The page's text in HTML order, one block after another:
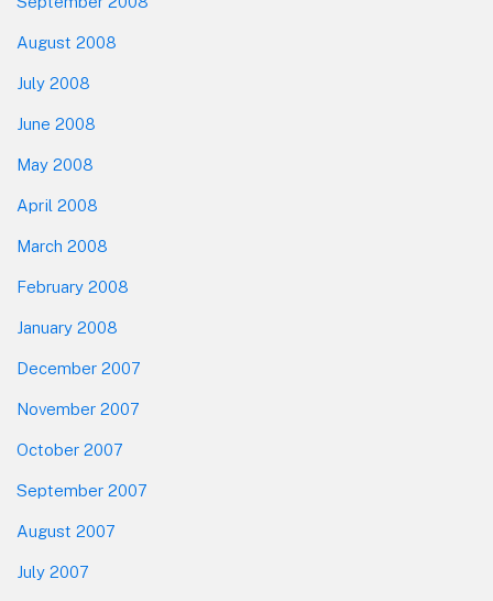
August 2008
July 2008
June 2008
May 2008
April 2008
March 2008
February 2008
January 2008
December 2007
November 2007
October 2007
September 2007
August 2007
July 2007